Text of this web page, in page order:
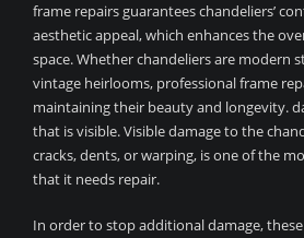
frame repairs guarantees chandeliers’
aesthetic appeal, which enhances the
space. Whether chandeliers are modern
vintage heirlooms, professional frame
maintaining their beauty and longevity.
that is visible. Visible damage to the
cracks, dents, or warping, is one of the
that it needs repair.
In order to stop additional damage,